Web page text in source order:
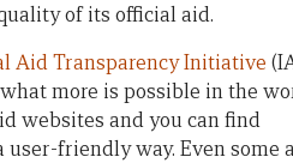
of its official aid.
Aid Transparency Initiative
more is possible in the
websites and you can find
friendly way. Even some